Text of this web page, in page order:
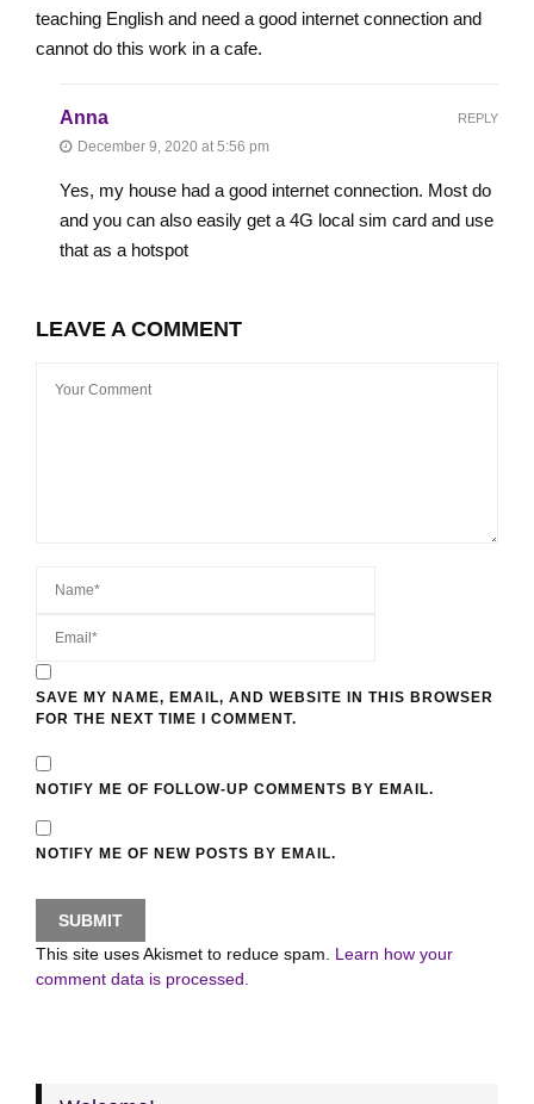
teaching English and need a good internet connection and
cannot do this work in a cafe.
Anna
December 9, 2020 at 5:56 pm
Yes, my house had a good internet connection. Most do
and you can also easily get a 4G local sim card and use
that as a hotspot
REPLY
LEAVE A COMMENT
SAVE MY NAME, EMAIL, AND WEBSITE IN THIS BROWSER
FOR THE NEXT TIME I COMMENT.
NOTIFY ME OF FOLLOW-UP COMMENTS BY EMAIL.
NOTIFY ME OF NEW POSTS BY EMAIL.
This site uses Akismet to reduce spam. Learn how your
comment data is processed.